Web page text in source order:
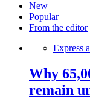
New
Popular
From the editor
Express
Why
remain